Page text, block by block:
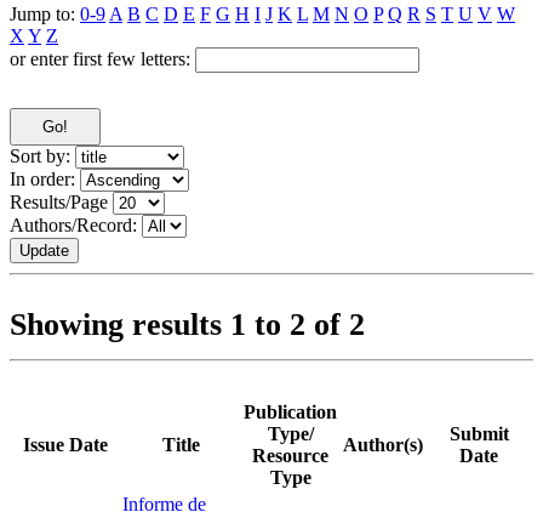
Jump to: 0-9 A B C D E F G H I J K L M N O P Q R S T U V W
X Y Z
or enter first few letters:
Sort by:
In order:
Results/Page
Authors/Record:
Showing results 1 to 2 of 2
Issue Date Title
Publication
Type/
Resource
Type
Author(s)
Submit
Date
Informe de